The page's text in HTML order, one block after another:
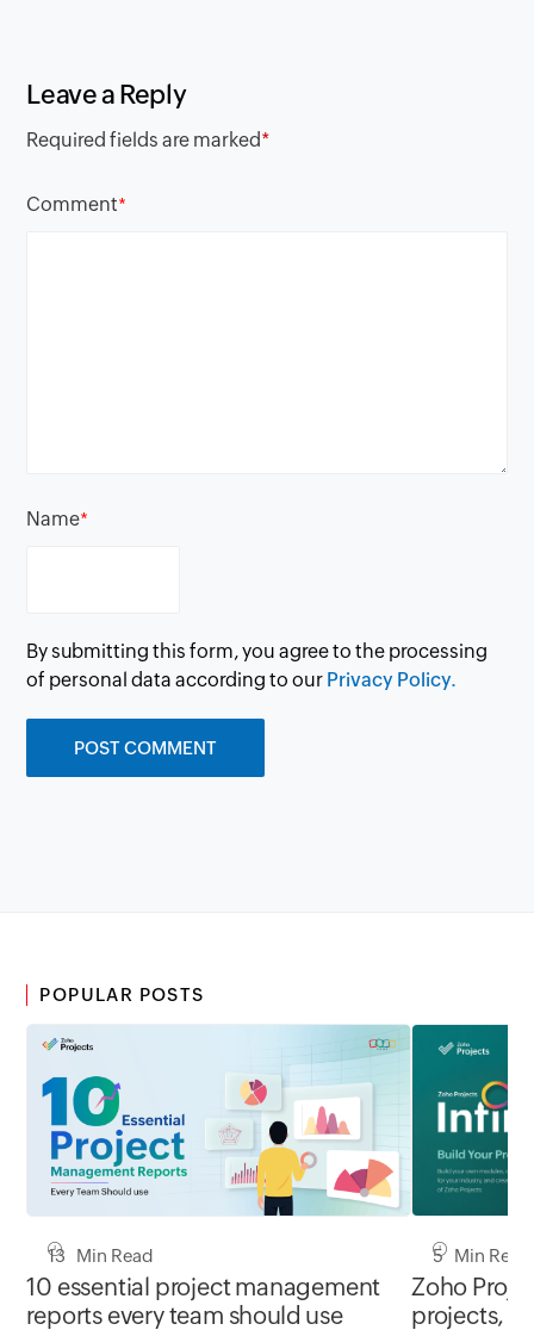
Leave a Reply
Required fields are marked*
Comment*
Name*
By submitting this form, you agree to the processing
of personal data according to our Privacy Policy.
POPULAR POSTS
13 Min Read
10 essential project management
reports every team should use
5 Min Read
Zoho
projects,